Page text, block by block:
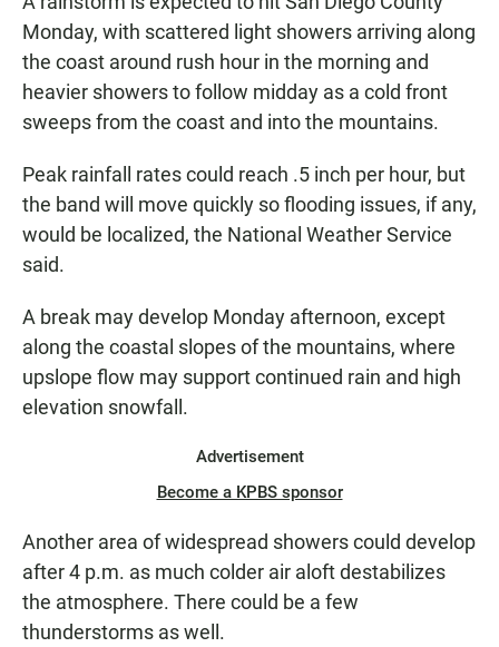
Monday, with scattered light showers arriving along
the coast around rush hour in the morning and
heavier showers to follow midday as a cold front
sweeps from the coast and into the mountains.
Peak rainfall rates could reach .5 inch per hour, but
the band will move quickly so flooding issues, if any,
would be localized, the National Weather Service
said.
A break may develop Monday afternoon, except
along the coastal slopes of the mountains, where
upslope flow may support continued rain and high
elevation snowfall.
Advertisement
Become a KPBS sponsor
Another area of widespread showers could develop
after 4 p.m. as much colder air aloft destabilizes
the atmosphere. There could be a few
thunderstorms as well.